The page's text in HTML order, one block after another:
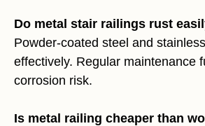
Do metal stair railings rust
Powder-coated steel and
effectively. Regular maintenance
corrosion risk.
Is metal railing cheaper than